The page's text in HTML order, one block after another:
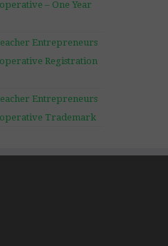
– One Year
Entrepreneurs
Registration
Entrepreneurs
Trademark